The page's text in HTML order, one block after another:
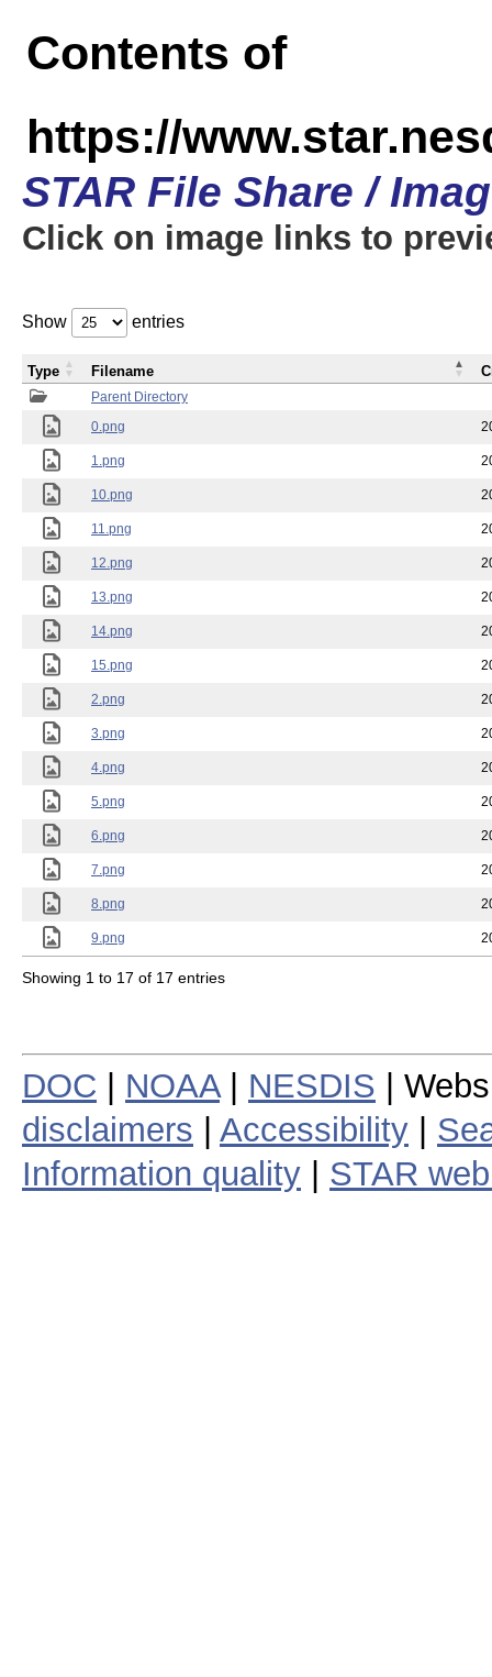
Contents of
https://
STAR File Share /
Click on image links to
Show entries
Parent Directory
0.png
1.png
10.png
11.png
12.png
13.png
14.png
15.png
2.png
3.png
4.png
5.png
6.png
7.png
8.png
9.png
Type Filename
Showing 1 to 17 of 17 entries
DOC NOAA| NESDIS |
disclaimers
Accessibility
Information quality
STAR